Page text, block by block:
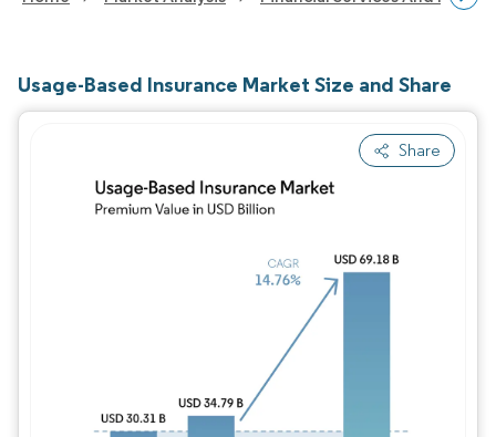
Usage-Based Insurance Market Size and Share
Share
Image © Mordor Intelligence. Reuse